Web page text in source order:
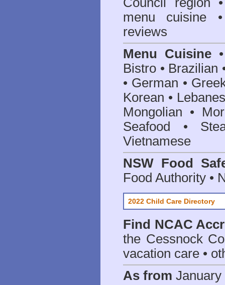
menu cuisine
reviews
Menu Cuisine
Bistro • Brazilian
• German •
Korean •
Mongolian •
Seafood •
Vietnamese
NSW Food
Food Authority •
2022 Child Care Directory
Find NCAC
the Cessnock
vacation care •
As from January